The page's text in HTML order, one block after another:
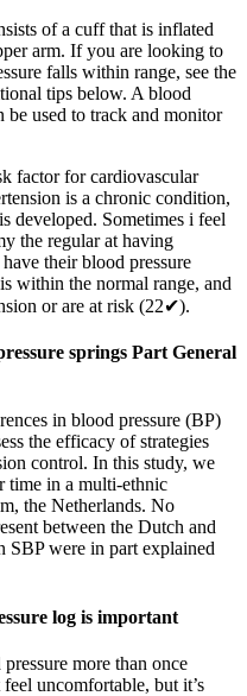
of a cuff that is inflated
arm. If you are looking to
falls within range, see the
tips below. A blood
be used to track and monitor
factor for cardiovascular
is a chronic condition,
developed. Sometimes i feel
the regular at having
their blood pressure
within the normal range, and
or are at risk (22✔).
springs Part General
in blood pressure (BP)
the efficacy of strategies
control. In this study, we
time in a multi-ethnic
the Netherlands. No
between the Dutch and
SBP were in part explained
log is important
more than once
uncomfortable, but it’s